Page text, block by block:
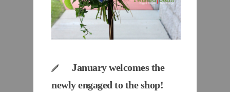
January welcomes the
newly engaged to the shop!